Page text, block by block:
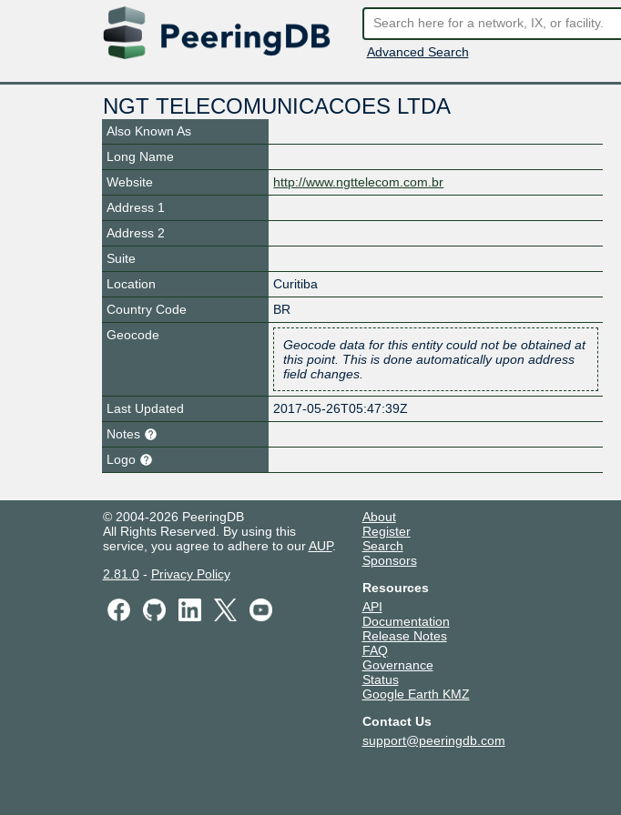
Advanced Search
NGT TELECOMUNICACOES LTDA
Also Known As
Long Name
Website
http://www.ngttelecom.com.br
Address 1
Address 2
Suite
Location
Curitiba
Country Code
BR
Geocode
Geocode data for this entity could not be obtained at
this point. This is done automatically upon address
field changes.
Last Updated
2017-05-26T05:47:39Z
Notes
Logo
© 2004-2026 PeeringDB
All Rights Reserved. By using this
service, you agree to adhere to ourAUP.
2.81.0- Privacy Policy
About
Register
Search
Sponsors
Resources
API
Documentation
Release Notes
FAQ
Governance
Status
Google Earth KMZ
Contact Us
support@peeringdb.com